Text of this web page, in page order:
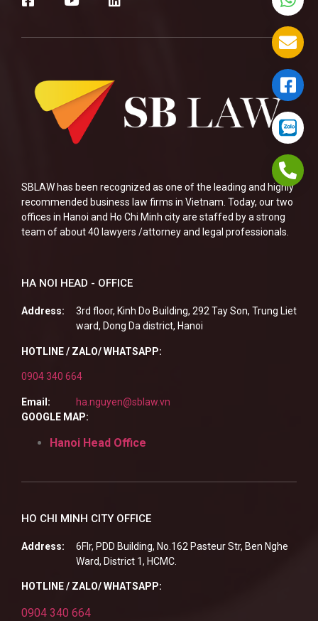
SBLAW has been recognized as one of the leading and highly
recommended business law firms in Vietnam. Today, our two
offices in Hanoi and Ho Chi Minh city are staffed by a strong
team of about 40 lawyers /attorney and legal professionals.
HA NOI HEAD - OFFICE
Address:
3rd floor, Kinh Do Building, 292 Tay Son, Trung Liet
ward, Dong Da district, Hanoi
HOTLINE / ZALO/ WHATSAPP:
0904 340 664
Email:
ha.nguyen@sblaw.vn
GOOGLE MAP:
Hanoi Head Office
HO CHI MINH CITY OFFICE
Address:
6Flr, PDD Building, No.162 Pasteur Str, Ben Nghe
Ward, District 1, HCMC.
HOTLINE / ZALO/ WHATSAPP:
0904 340 664